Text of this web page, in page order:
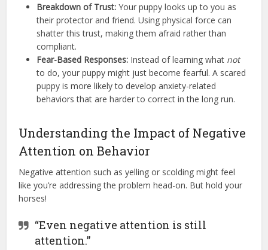
Breakdown of Trust: Your puppy looks up to you as
their protector and friend. Using physical force can
shatter this trust, making them afraid rather than
compliant.
Fear-Based Responses: Instead of learning what not
to do, your puppy might just become fearful. A scared
puppy is more likely to develop anxiety-related
behaviors that are harder to correct in the long run.
Understanding the Impact of Negative
Attention on Behavior
Negative attention such as yelling or scolding might feel
like you’re addressing the problem head-on. But hold your
horses!
“Even negative attention is still
attention.”